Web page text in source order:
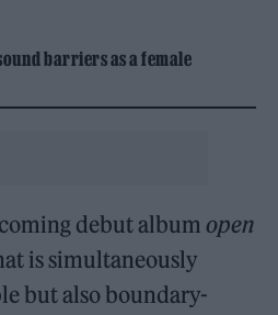
barriers as a female
debut albumopen
is simultaneously
but also boundary-